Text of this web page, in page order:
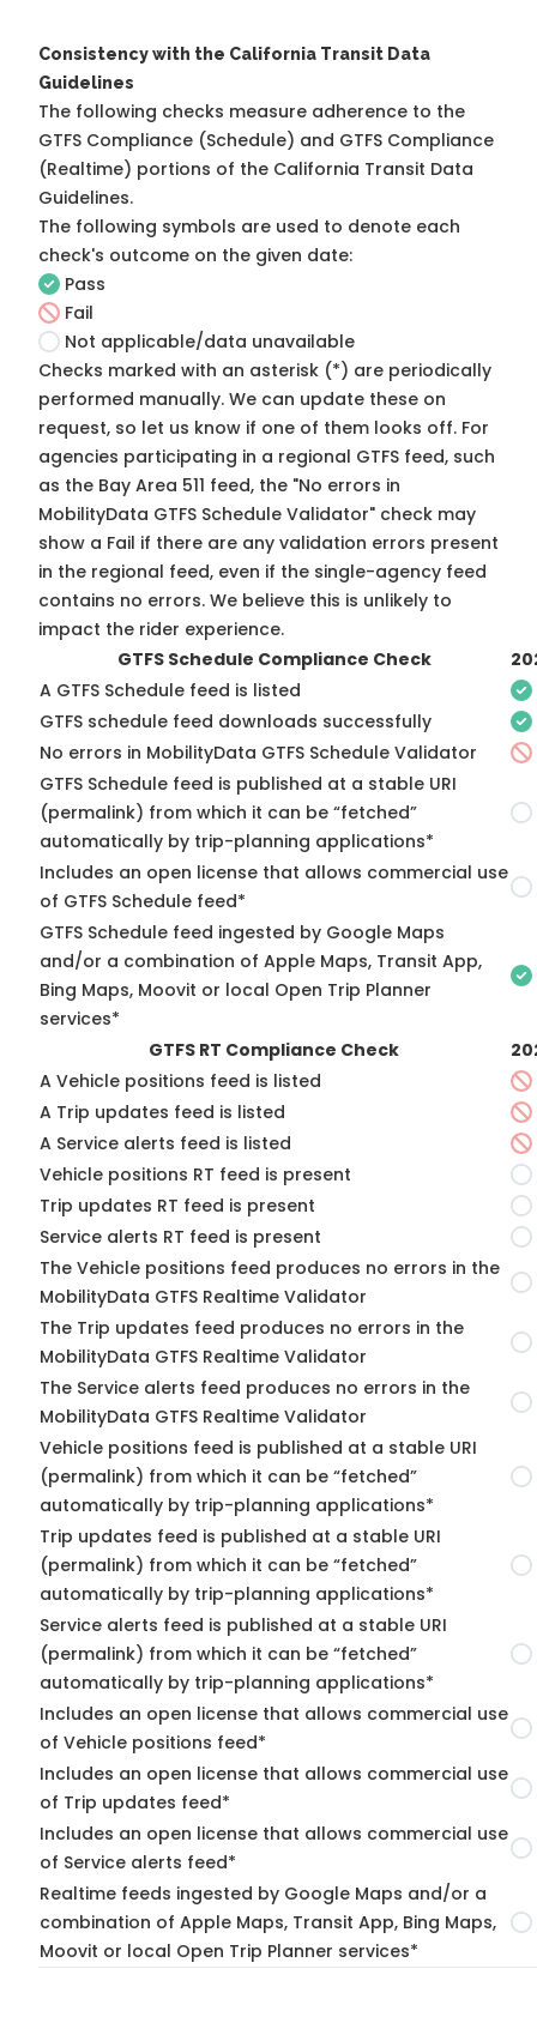
Consistency with the California Transit Data
Guidelines
The following checks measure adherence to the
GTFS Compliance (Schedule) and GTFS Compliance
(Realtime) portions of the California Transit Data
Guidelines.
The following symbols are used to denote each
check's outcome on the given date:
Pass
Fail
Not applicable/data unavailable
Checks marked with an asterisk (*) are periodically
performed manually. We can update these on
request, so let us know if one of them looks off. For
agencies participating in a regional GTFS feed, such
as the Bay Area 511 feed, the "No errors in
MobilityData GTFS Schedule Validator" check may
show a Fail if there are any validation errors present
in the regional feed, even if the single-agency feed
contains no errors. We believe this is unlikely to
impact the rider experience.
GTFS Schedule Compliance Check
A GTFS Schedule feed is listed
GTFS schedule feed downloads successfully
No errors in MobilityData GTFS Schedule Validator
GTFS Schedule feed is published at a stable URI
(permalink) from which it can be “fetched”
automatically by trip-planning applications*
Includes an open license that allows commercial use
of GTFS Schedule feed*
GTFS Schedule feed ingested by Google Maps
and/or a combination of Apple Maps, Transit App,
Bing Maps, Moovit or local Open Trip Planner
services*
GTFS RT Compliance Check
A Vehicle positions feed is listed
A Trip updates feed is listed
A Service alerts feed is listed
Vehicle positions RT feed is present
Trip updates RT feed is present
Service alerts RT feed is present
The Vehicle positions feed produces no errors in the
MobilityData GTFS Realtime Validator
The Trip updates feed produces no errors in the
MobilityData GTFS Realtime Validator
The Service alerts feed produces no errors in the
MobilityData GTFS Realtime Validator
Vehicle positions feed is published at a stable URI
(permalink) from which it can be “fetched”
automatically by trip-planning applications*
Trip updates feed is published at a stable URI
(permalink) from which it can be “fetched”
automatically by trip-planning applications*
Service alerts feed is published at a stable URI
(permalink) from which it can be “fetched”
automatically by trip-planning applications*
Includes an open license that allows commercial use
of Vehicle positions feed*
Includes an open license that allows commercial use
of Trip updates feed*
Includes an open license that allows commercial use
of Service alerts feed*
Realtime feeds ingested by Google Maps and/or a
combination of Apple Maps, Transit App, Bing Maps,
Moovit or local Open Trip Planner services*